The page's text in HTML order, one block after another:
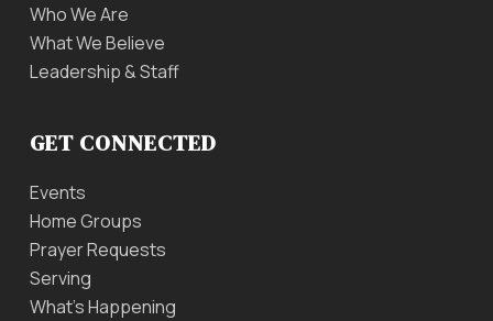
Who We Are
What We Believe
Leadership & Staff
GET CONNECTED
Events
Home Groups
Prayer Requests
Serving
What’s Happening